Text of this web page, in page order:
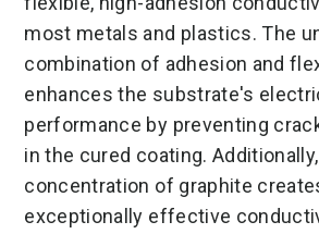
most metals and plastics. The
combination of adhesion and
enhances the substrate's
performance by preventing
in the cured coating.
concentration of graphite
exceptionally effective